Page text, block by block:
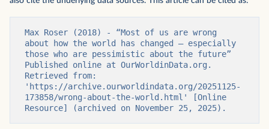
Max Roser (2018) - “Most of us are wrong
about how the world has changed — especially
those who are pessimistic about the future”
Published online at OurWorldinData.org.
Retrieved from:
'https://archive.ourworldindata.org/20251125-
173858/wrong-about-the-world.html' [Online
Resource] (archived on November 25, 2025).